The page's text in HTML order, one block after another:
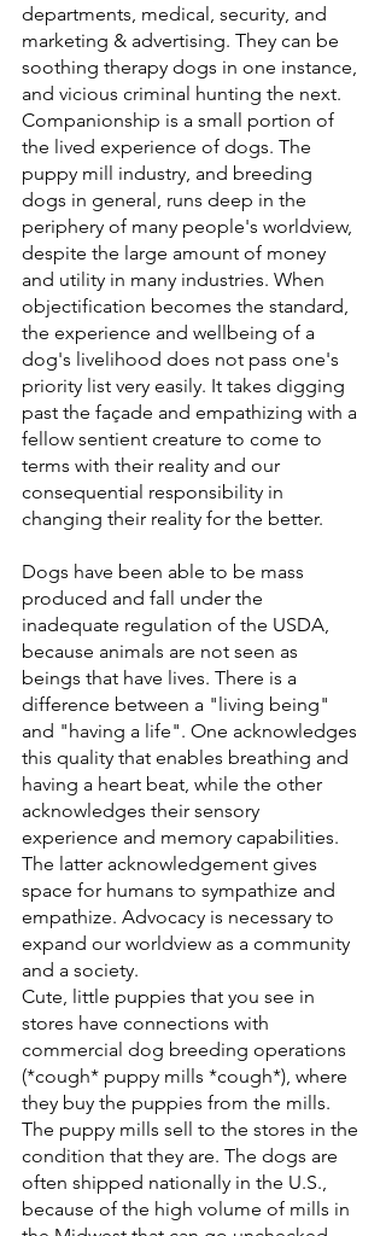
departments, medical, security, and
marketing & advertising. They can be
soothing therapy dogs in one instance,
and vicious criminal hunting the next.
Companionship is a small portion of
the lived experience of dogs. The
puppy mill industry, and breeding
dogs in general, runs deep in the
periphery of many people's worldview,
despite the large amount of money
and utility in many industries. When
objectification becomes the standard,
the experience and wellbeing of a
dog's livelihood does not pass one's
priority list very easily. It takes digging
past the façade and empathizing with a
fellow sentient creature to come to
terms with their reality and our
consequential responsibility in
changing their reality for the better.
Dogs have been able to be mass
produced and fall under the
inadequate regulation of the USDA,
because animals are not seen as
beings that have lives. There is a
difference between a "living being"
and "having a life". One acknowledges
this quality that enables breathing and
having a heart beat, while the other
acknowledges their sensory
experience and memory capabilities.
The latter acknowledgement gives
space for humans to sympathize and
empathize. Advocacy is necessary to
expand our worldview as a community
and a society.
Cute, little puppies that you see in
stores have connections with
commercial dog breeding operations
(*cough* puppy mills *cough*), where
they buy the puppies from the mills.
The puppy mills sell to the stores in the
condition that they are. The dogs are
often shipped nationally in the U.S.,
because of the high volume of mills in